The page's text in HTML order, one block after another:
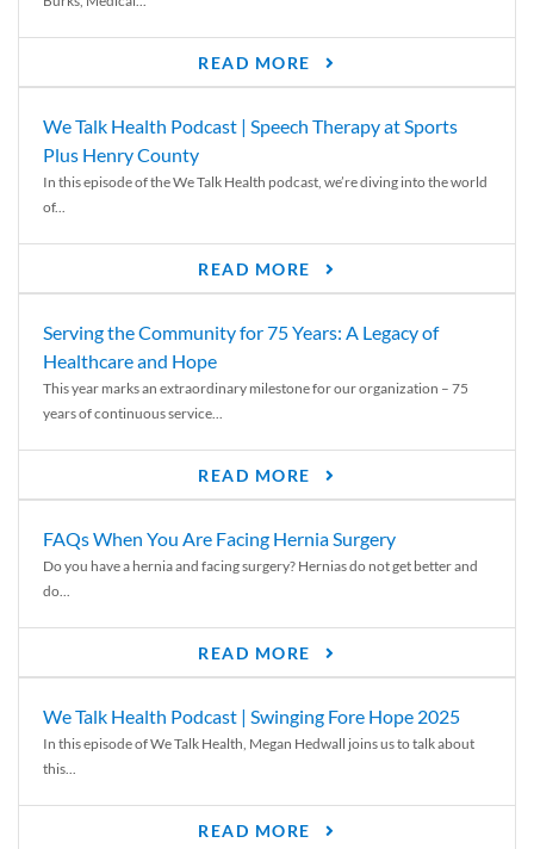
READ MORE
We Talk Health Podcast | Speech Therapy at Sports
Plus Henry County
In this episode of the We Talk Health podcast, we’re diving into the world
of...
READ MORE
Serving the Community for 75 Years: A Legacy of
Healthcare and Hope
This year marks an extraordinary milestone for our organization – 75
years of continuous service...
READ MORE
FAQs When You Are Facing Hernia Surgery
Do you have a hernia and facing surgery? Hernias do not get better and
do...
READ MORE
We Talk Health Podcast | Swinging Fore Hope 2025
In this episode of We Talk Health, Megan Hedwall joins us to talk about
this...
READ MORE